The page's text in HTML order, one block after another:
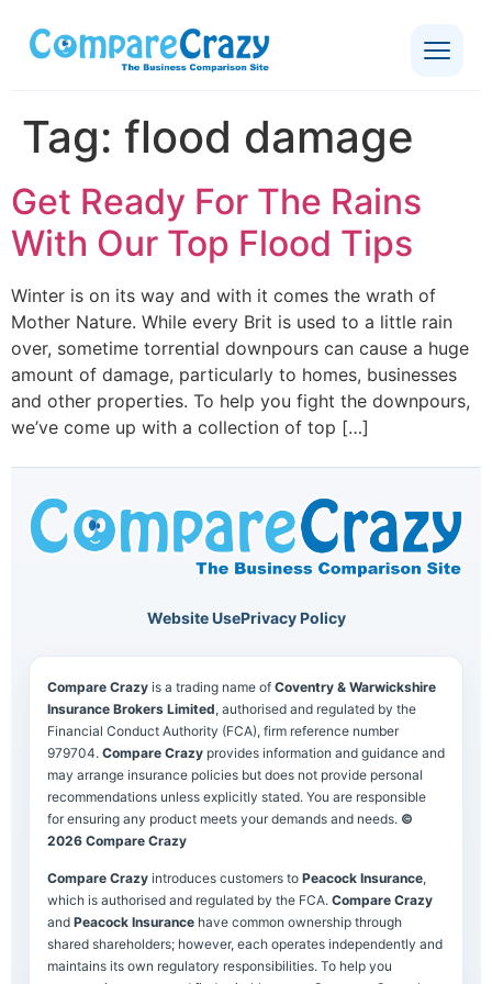
Tag: flood damage
Get Ready For The Rains
With Our Top Flood Tips
Winter is on its way and with it comes the wrath of
Mother Nature. While every Brit is used to a little rain
over, sometime torrential downpours can cause a huge
amount of damage, particularly to homes, businesses
and other properties. To help you fight the downpours,
we’ve come up with a collection of top […]
Website UsePrivacy Policy
Compare Crazy is a trading name of Coventry & Warwickshire
Insurance Brokers Limited, authorised and regulated by the
Financial Conduct Authority (FCA), firm reference number
979704. Compare Crazy provides information and guidance and
may arrange insurance policies but does not provide personal
recommendations unless explicitly stated. You are responsible
for ensuring any product meets your demands and needs. ©
2026 Compare Crazy
Compare Crazy introduces customers to Peacock Insurance,
which is authorised and regulated by the FCA. Compare Crazy
and Peacock Insurance have common ownership through
shared shareholders; however, each operates independently and
maintains its own regulatory responsibilities. To help you